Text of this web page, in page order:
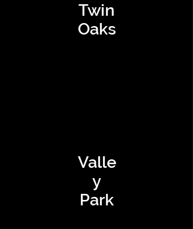
Twin
Oaks
Valle
y
Park